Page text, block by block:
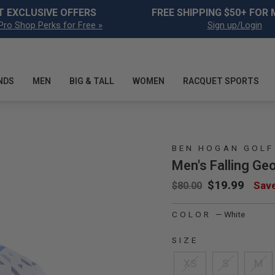
Pause slideshow
EXCLUSIVE OFFERS
Shop Perks for Free »
FREE SHIPPING $50+ FOR
Sign up/Login
MEN BIG & TALL WOMEN RACQUET SPORTS
BEN HOGAN
Men's Falling
Regular price
$80.00 Sale price
$19.99
COLOR —White
SIZE